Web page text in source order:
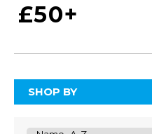
£50+
SHOP BY